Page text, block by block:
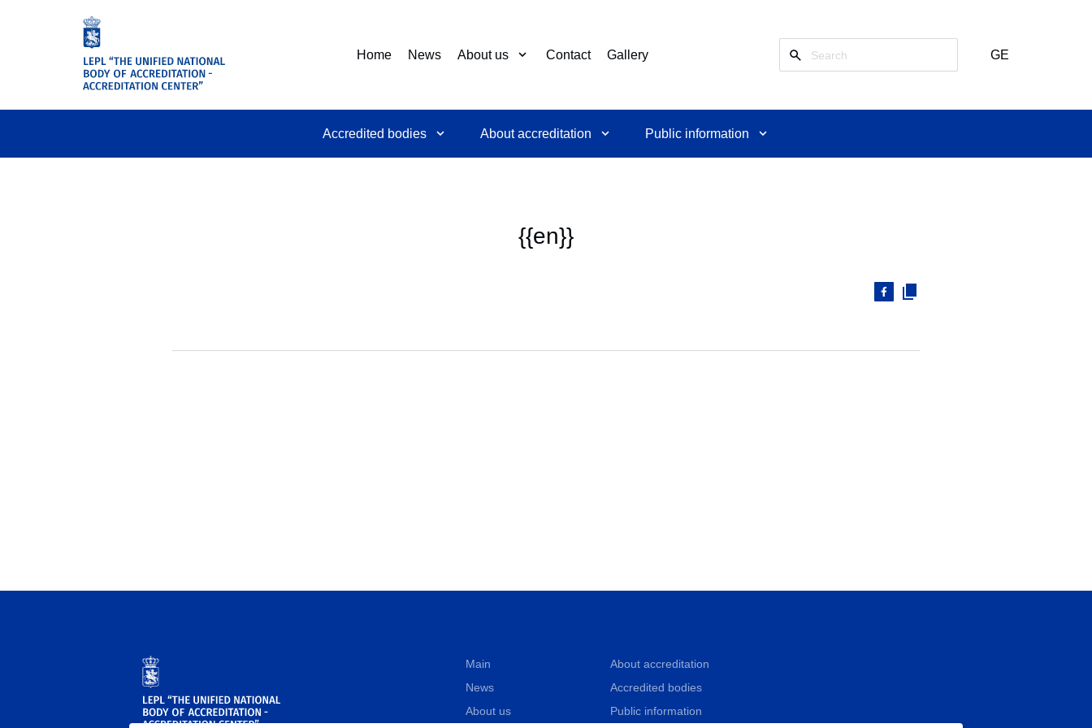
Home News About us Contact Gallery GE
Accredited bodies About accreditation Public information
{{en}}
Main
News
About us
About accreditation
Accredited bodies
Public information